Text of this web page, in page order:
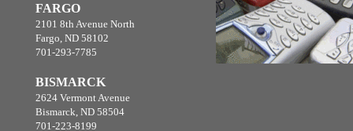
FARGO
2101 8th Avenue North
Fargo, ND 58102
701-293-7785
BISMARCK
2624 Vermont Avenue
Bismarck, ND 58504
701-223-8199